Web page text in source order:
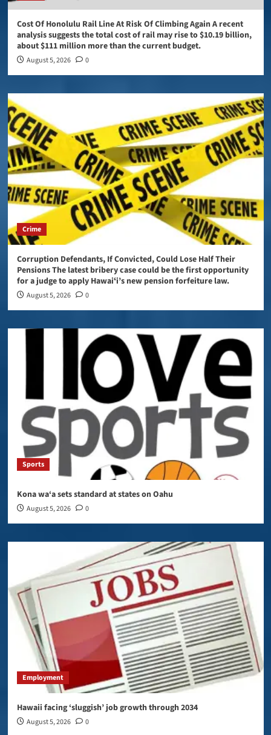
Cost Of Honolulu Rail Line At Risk Of Climbing Again A recent
analysis suggests the total cost of rail may rise to $10.19 billion,
about $111 million more than the current budget.
August 5, 2026 0
Crime
Corruption Defendants, If Convicted, Could Lose Half Their
Pensions The latest bribery case could be the first opportunity
for a judge to apply Hawaiʻi’s new pension forfeiture law.
August 5, 2026 0
Sports
Kona wa‘a sets standard at states on Oahu
August 5, 2026 0
Employment
Hawaii facing ‘sluggish’ job growth through 2034
August 5, 2026 0